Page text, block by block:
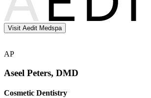
Visit Aedit Medspa
AP
Aseel Peters, DMD
Cosmetic Dentistry